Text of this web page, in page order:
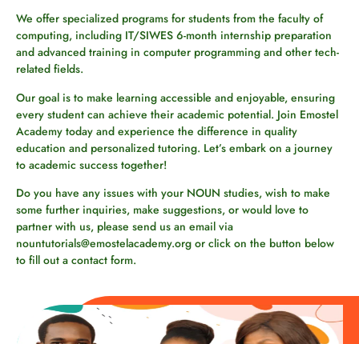
We offer specialized programs for students from the faculty of
computing, including IT/SIWES 6-month internship preparation
and advanced training in computer programming and other tech-
related fields.
Our goal is to make learning accessible and enjoyable, ensuring
every student can achieve their academic potential. Join Emostel
Academy today and experience the difference in quality
education and personalized tutoring. Let’s embark on a journey
to academic success together!
Do you have any issues with your NOUN studies, wish to make
some further inquiries, make suggestions, or would love to
partner with us, please send us an email via
nountutorials@emostelacademy.org or click on the button below
to fill out a contact form.